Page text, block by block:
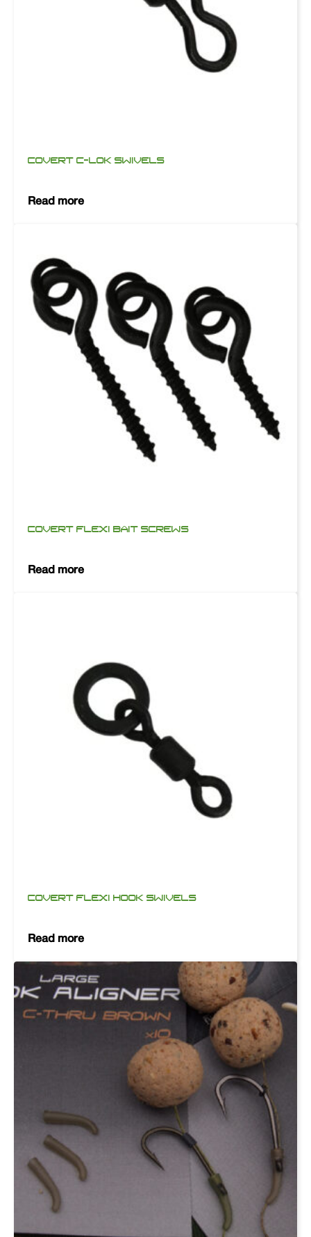
COVERT C-LOK SWIVELS
Read more
COVERT FLEXI BAIT SCREWS
Read more
COVERT FLEXI HOOK SWIVELS
Read more